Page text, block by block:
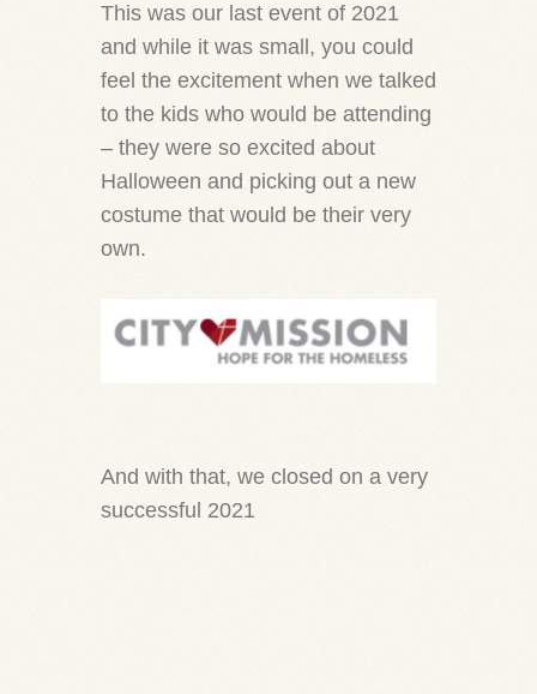
This was our last event of 2021
and while it was small, you could
feel the excitement when we talked
to the kids who would be attending
– they were so excited about
Halloween and picking out a new
costume that would be their very
own.
And with that, we closed on a very
successful 2021